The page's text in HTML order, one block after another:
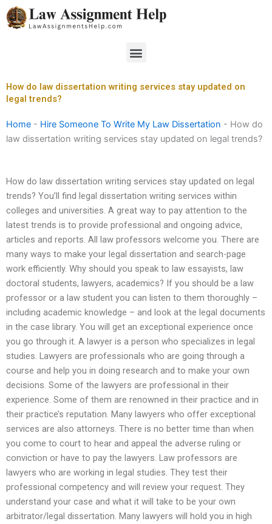
Skip
to
Menu
How do law dissertation writing services stay updated on
legal trends?
Home - Hire Someone To Write My Law Dissertation - How do
law dissertation writing services stay updated on legal trends?
How do law dissertation writing services stay updated on legal
trends? You’ll find legal dissertation writing services within
colleges and universities. A great way to pay attention to the
latest trends is to provide professional and ongoing advice,
articles and reports. All law professors welcome you. There are
many ways to make your legal dissertation and search-page
work efficiently. Why should you speak to law essayists, law
doctoral students, lawyers, academics? If you should be a law
professor or a law student you can listen to them thoroughly –
including academic knowledge – and look at the legal documents
in the case library. You will get an exceptional experience once
you go through it. A lawyer is a person who specializes in legal
studies. Lawyers are professionals who are going through a
course and help you in doing research and to make your own
decisions. Some of the lawyers are professional in their
experience. Some of them are renowned in their practice and in
their practice’s reputation. Many lawyers who offer exceptional
services are also attorneys. There is no better time than when
you come to court to hear and appeal the adverse ruling or
conviction or have to pay the lawyers. Law professors are
lawyers who are working in legal studies. They test their
professional competency and will review your request. They
understand your case and what it will take to be your own
arbitrator/legal dissertation. Many lawyers will hold you in high